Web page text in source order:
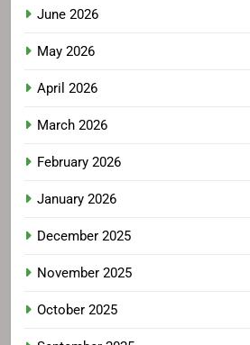
June 2026
May 2026
April 2026
March 2026
February 2026
January 2026
December 2025
November 2025
October 2025